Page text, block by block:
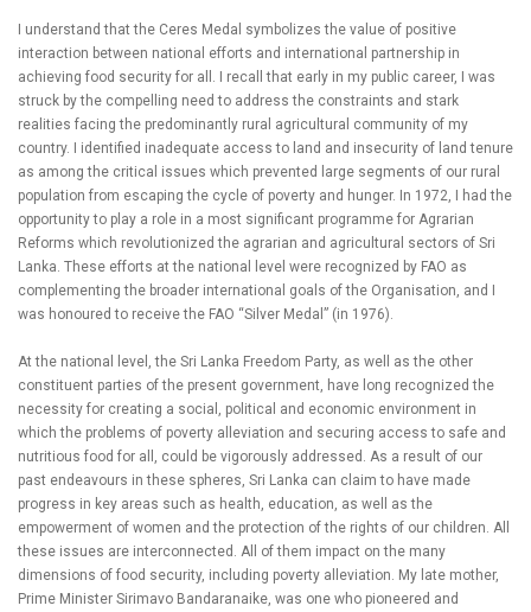
I understand that the Ceres Medal symbolizes the value of positive
interaction between national efforts and international partnership in
achieving food security for all. I recall that early in my public career, I was
struck by the compelling need to address the constraints and stark
realities facing the predominantly rural agricultural community of my
country. I identified inadequate access to land and insecurity of land tenure
as among the critical issues which prevented large segments of our rural
population from escaping the cycle of poverty and hunger. In 1972, I had the
opportunity to play a role in a most significant programme for Agrarian
Reforms which revolutionized the agrarian and agricultural sectors of Sri
Lanka. These efforts at the national level were recognized by FAO as
complementing the broader international goals of the Organisation, and I
was honoured to receive the FAO “Silver Medal” (in 1976).
At the national level, the Sri Lanka Freedom Party, as well as the other
constituent parties of the present government, have long recognized the
necessity for creating a social, political and economic environment in
which the problems of poverty alleviation and securing access to safe and
nutritious food for all, could be vigorously addressed. As a result of our
past endeavours in these spheres, Sri Lanka can claim to have made
progress in key areas such as health, education, as well as the
empowerment of women and the protection of the rights of our children. All
these issues are interconnected. All of them impact on the many
dimensions of food security, including poverty alleviation. My late mother,
Prime Minister Sirimavo Bandaranaike, was one who pioneered and